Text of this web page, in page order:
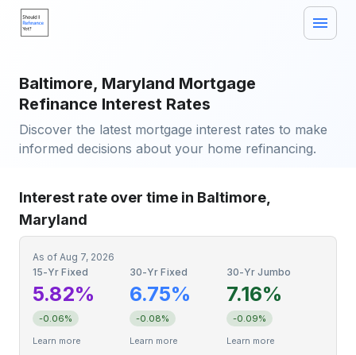
Baltimore, Maryland Mortgage
Refinance Interest Rates
Discover the latest mortgage interest rates to make
informed decisions about your home refinancing.
Interest rate over time in Baltimore,
Maryland
As of Aug 7, 2026
15-Yr Fixed
5.82%
-0.06%
Learn more
30-Yr Fixed
6.75%
-0.08%
Learn more
30-Yr Jumbo
7.16%
-0.09%
Learn more